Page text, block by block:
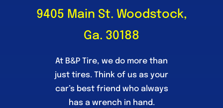
9405 Main St. Woodstock,
Ga. 30188
At B&P Tire, we do more than
just tires. Think of us as your
car’s best friend who always
has a wrench in hand.